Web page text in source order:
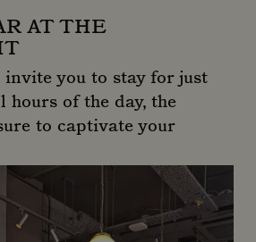
AT THE
you to stay for just
hours of the day, the
to captivate your
Connaught